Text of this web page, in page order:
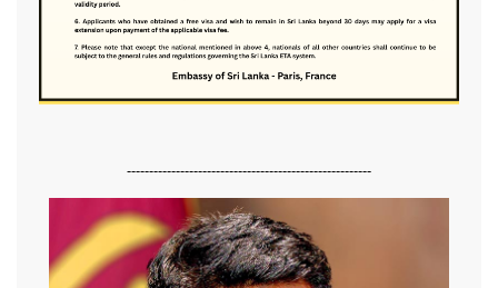
-------------------------------------------------------